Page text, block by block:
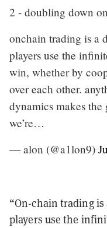
2 - doubling down
onchain trading is a
players use the
win, whether by
over each other.
dynamics makes the
we’re…
— alon (@a1lon9)
“On-chain trading is
players use the